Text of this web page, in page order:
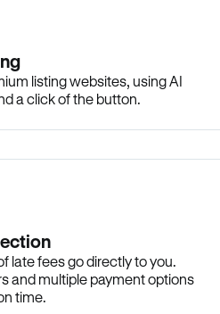
listing websites, using AI
a click of the button.
late fees go directly to you.
and multiple payment options
time.